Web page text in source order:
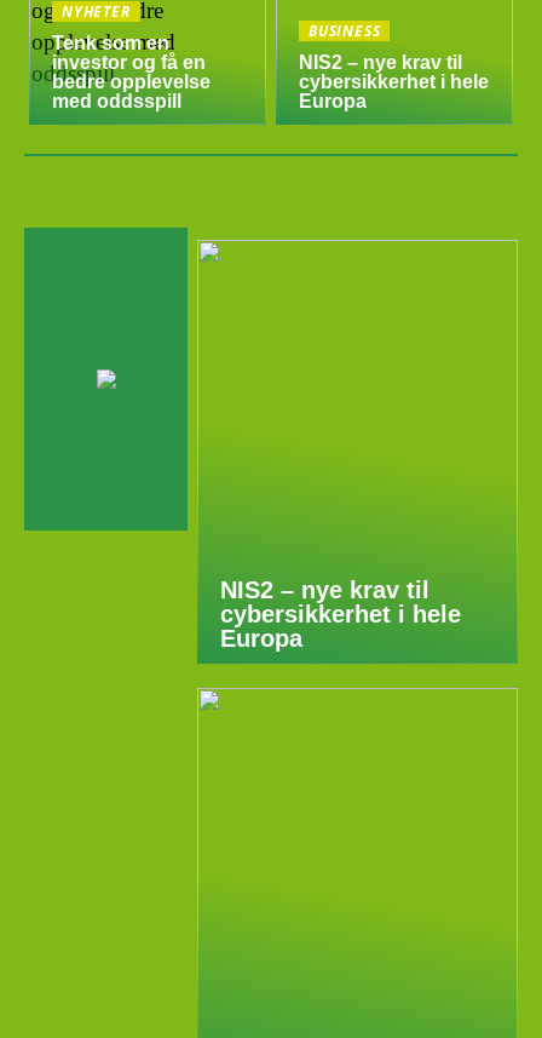
NYHETER
Tenk som en
investor og få en
bedre opplevelse
med oddsspill
BUSINESS
NIS2 – nye krav til
cybersikkerhet i hele
Europa
NIS2 – nye krav til
cybersikkerhet i hele
Europa